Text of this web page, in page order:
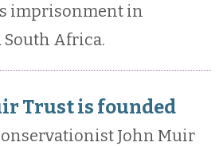
imprisonment in
Africa.
Trust is founded
John Muir